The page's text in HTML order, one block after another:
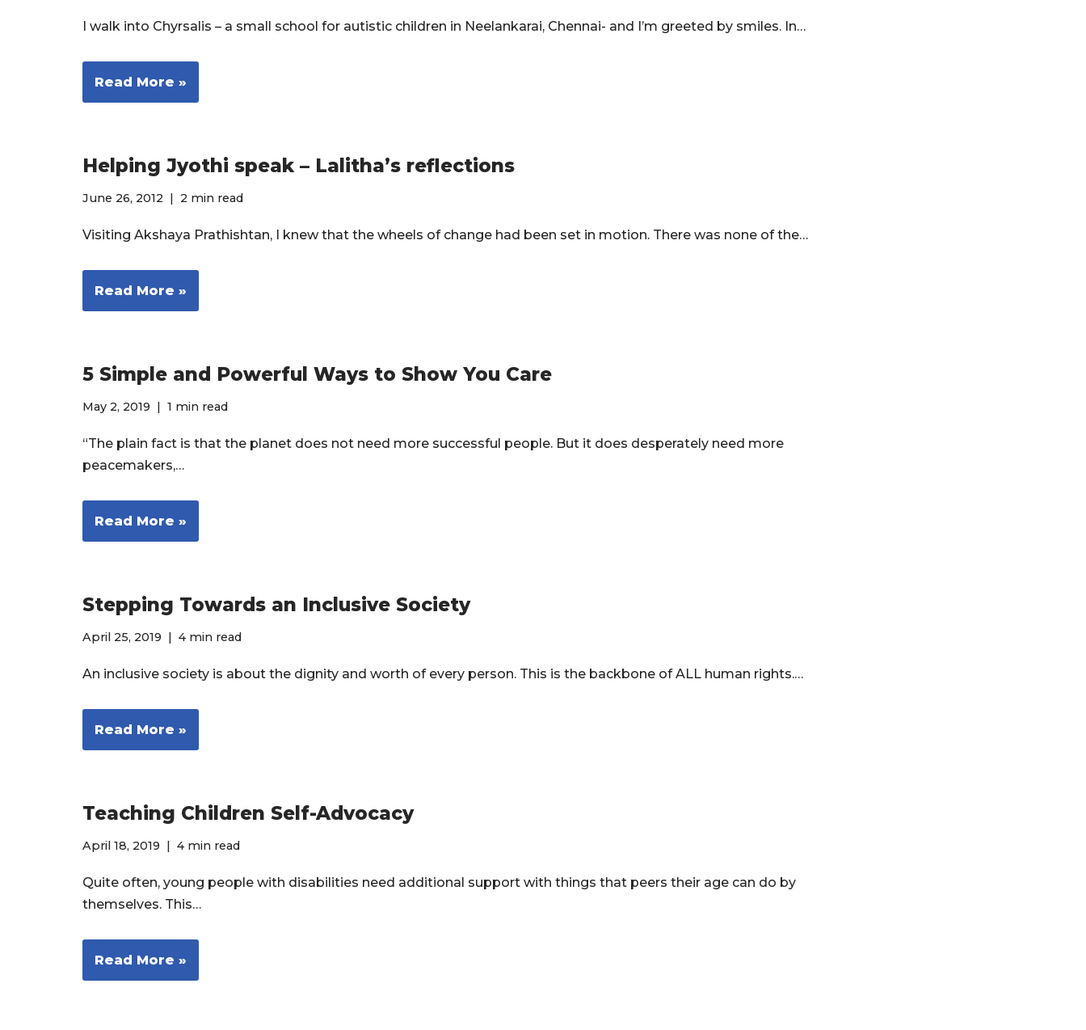
I walk into Chyrsalis – a small school for autistic children in Neelankarai, Chennai- and I’m greeted by smiles. In…
Read More »
Helping Jyothi speak – Lalitha’s reflections
June 26, 2012 2 min read
Visiting Akshaya Prathishtan, I knew that the wheels of change had been set in motion. There was none of the…
Read More »
5 Simple and Powerful Ways to Show You Care
May 2, 2019 1 min read
“The plain fact is that the planet does not need more successful people. But it does desperately need more
peacemakers,…
Read More »
Stepping Towards an Inclusive Society
April 25, 2019 4 min read
An inclusive society is about the dignity and worth of every person. This is the backbone of ALL human rights.…
Read More »
Teaching Children Self-Advocacy
April 18, 2019 4 min read
Quite often, young people with disabilities need additional support with things that peers their age can do by
themselves. This…
Read More »